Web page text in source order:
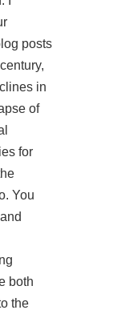
posts
in
of
for
You
both
the